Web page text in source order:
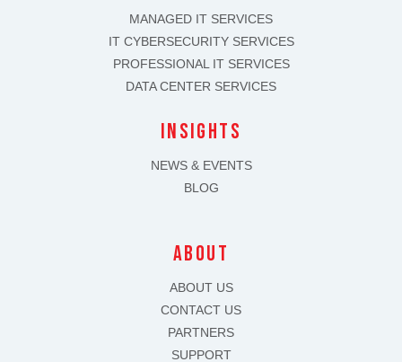
MANAGED IT SERVICES
IT CYBERSECURITY SERVICES
PROFESSIONAL IT SERVICES
DATA CENTER SERVICES
INSIGHTS
NEWS & EVENTS
BLOG
about
ABOUT US
CONTACT US
PARTNERS
SUPPORT